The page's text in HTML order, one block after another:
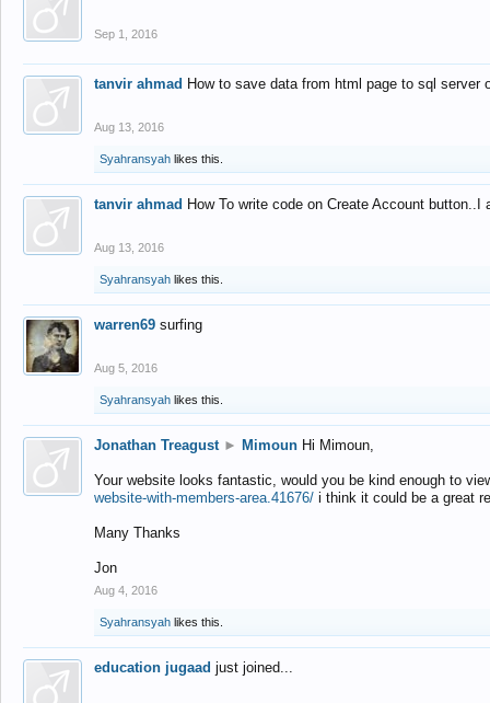
Sep 1, 2016
tanvir ahmad How to save data from html page to sql
Aug 13, 2016
Syahransyah likes this.
tanvir ahmad How To write code on Create Account
Aug 13, 2016
Syahransyah likes this.
warren69 surfing
Aug 5, 2016
Syahransyah likes this.
Jonathan Treagust ► Mimoun Hi Mimoun,
Your website looks fantastic, would you be kind enough to
website-with-members-area.41676/ i think it could be a great
Many Thanks
Jon
Aug 4, 2016
Syahransyah likes this.
education jugaad just joined...